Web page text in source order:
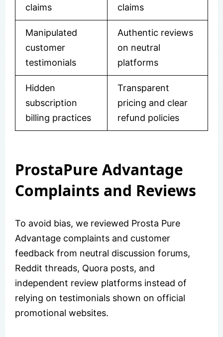
claims
claims
Manipulated
customer
testimonials
Authentic reviews
on neutral
platforms
Hidden
subscription
billing practices
Transparent
pricing and clear
refund policies
ProstaPure Advantage
Complaints and Reviews
To avoid bias, we reviewed Prosta Pure
Advantage complaints and customer
feedback from neutral discussion forums,
Reddit threads, Quora posts, and
independent review platforms instead of
relying on testimonials shown on official
promotional websites.